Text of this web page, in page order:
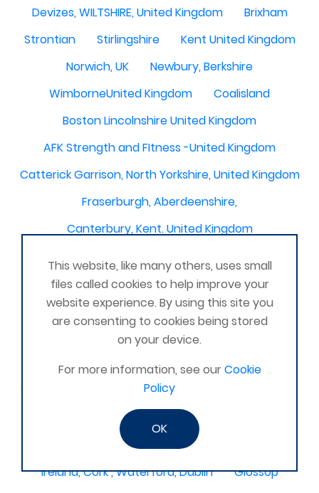
Devizes, WILTSHIRE, United Kingdom
Brixham
Strontian
Stirlingshire
Kent United Kingdom
Norwich, UK
Newbury, Berkshire
WimborneUnited Kingdom
Coalisland
Boston Lincolnshire United Kingdom
AFK Strength and FItness -United Kingdom
Catterick Garrison, North Yorkshire, United Kingdom
Fraserburgh, Aberdeenshire,
Canterbury, Kent. United Kingdom
Perth & Blairgowrie Scotland
Thurso
Portchester
London - United Kingdom
Oxon and Bucks
barking
SE London Croydon West Norwood
West Des Moines, Iowa, USA
Central Cambridge
Mexico, Poza Rica Veracruz
Vienna
Deeside
Ireland, Cork , Waterford, Dublin
Glossop
This website, like many others, uses small
files called cookies to help improve your
website experience. By using this site you
are consenting to cookies being stored
on your device.
For more information, see ourCookie
Policy
OK